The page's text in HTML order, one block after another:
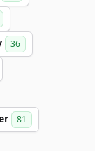
36
81